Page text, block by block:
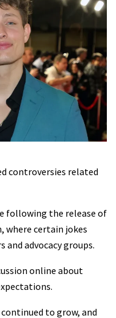
controversies related
following the release of
where certain jokes
and advocacy groups.
online about
to grow, and